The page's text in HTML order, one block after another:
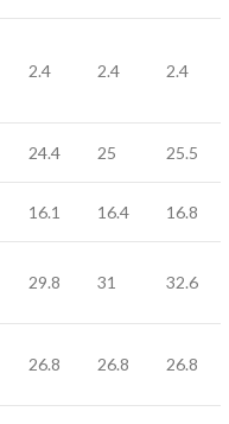
2.4 2.4 2.4
24.4 25 25.5
16.1 16.4 16.8
29.8 31 32.6
26.8 26.8 26.8